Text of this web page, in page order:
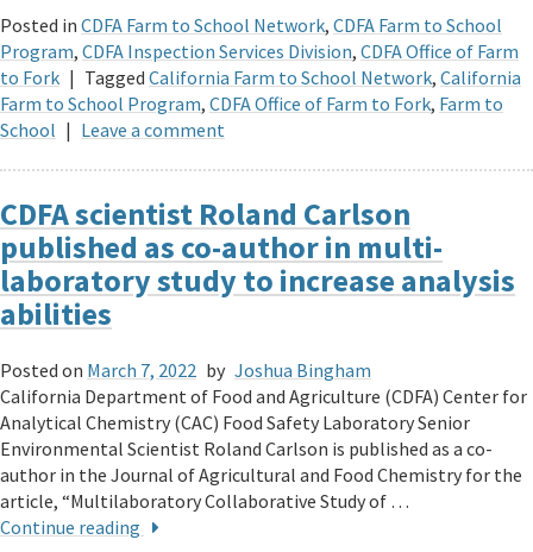
Posted in CDFA Farm to School Network, CDFA Farm to School
Program, CDFA Inspection Services Division, CDFA Office of Farm
to Fork | Tagged California Farm to School Network, California
Farm to School Program, CDFA Office of Farm to Fork, Farm to
School | Leave a comment
CDFA scientist Roland Carlson
published as co-author in multi-
laboratory study to increase analysis
abilities
Posted on March 7, 2022 by Joshua Bingham
California Department of Food and Agriculture (CDFA) Center for
Analytical Chemistry (CAC) Food Safety Laboratory Senior
Environmental Scientist Roland Carlson is published as a co-
author in the Journal of Agricultural and Food Chemistry for the
article, “Multilaboratory Collaborative Study of …
Continue reading